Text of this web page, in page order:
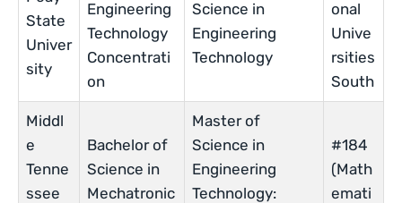
State
Univer
sity
Engineering
Technology
Concentrati
on
Science in
Engineering
Technology
onal
Unive
rsities
South
Middl
e
Tenne
ssee
Bachelor of
Science in
Mechatronic
Master of
Science in
Engineering
Technology:
#184
(Math
emati